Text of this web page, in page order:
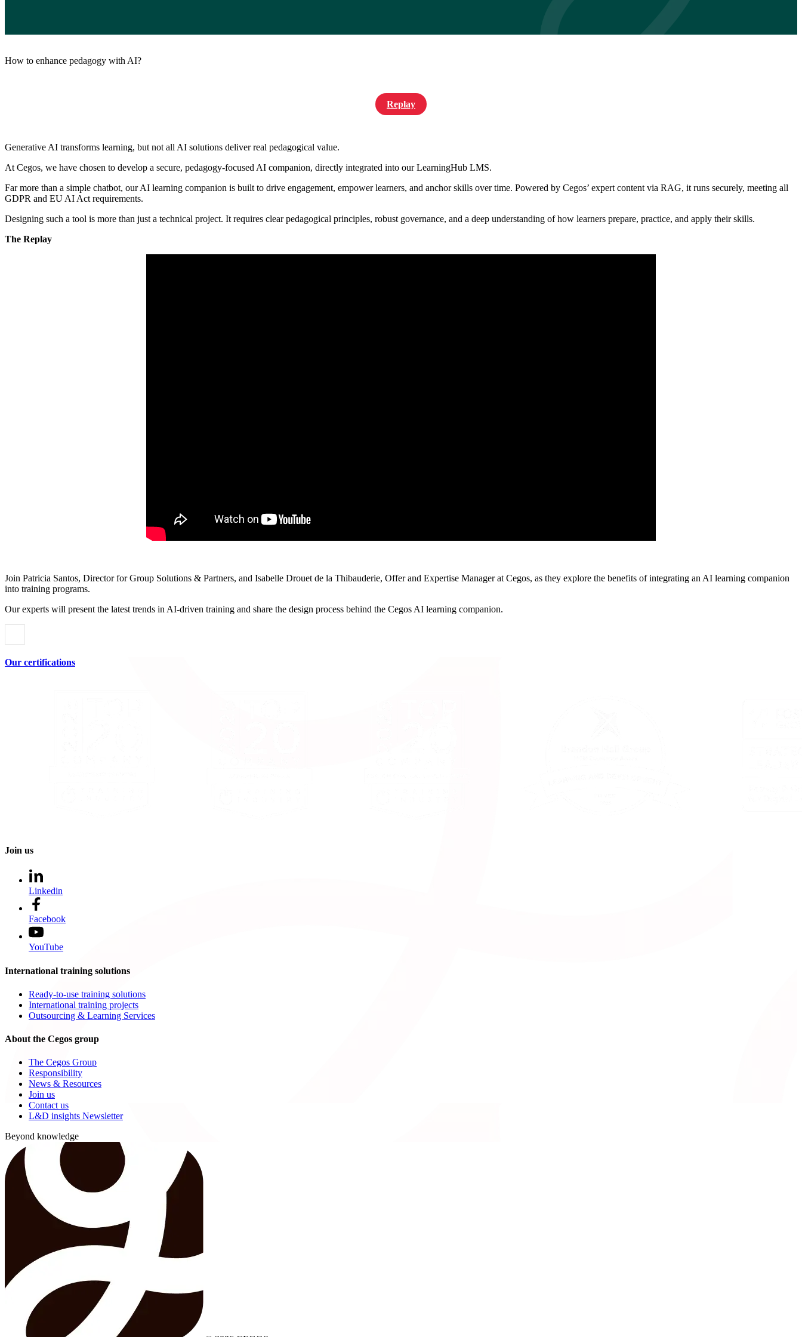
How to enhance pedagogy with AI?
Replay
Generative AI transforms learning, but not all AI solutions deliver real pedagogical value.
At Cegos, we have chosen to develop a secure, pedagogy-focused AI companion, directly integrated into our LearningHub LMS.
Far more than a simple chatbot, our AI learning companion is built to drive engagement, empower learners, and anchor skills over time. Powered by Cegos’ expert content via RAG, it runs securely, meeting all
GDPR and EU AI Act requirements.
Designing such a tool is more than just a technical project. It requires clear pedagogical principles, robust governance, and a deep understanding of how learners prepare, practice, and apply their skills.
The Replay
Join Patricia Santos, Director for Group Solutions & Partners, and Isabelle Drouet de la Thibauderie, Offer and Expertise Manager at Cegos, as they explore the benefits of integrating an AI learning companion
into training programs.
Our experts will present the latest trends in AI-driven training and share the design process behind the Cegos AI learning companion.
Our certifications
Join us
Linkedin
Facebook
YouTube
International training solutions
Ready-to-use training solutions
International training projects
Outsourcing & Learning Services
About the Cegos group
The Cegos Group
Responsibility
News & Resources
Join us
Contact us
L&D insights Newsletter
Beyond knowledge